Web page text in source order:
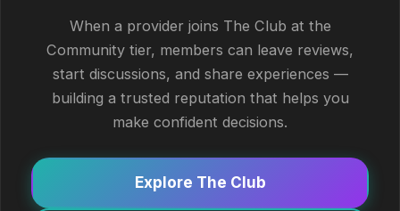
When a provider joins The Club at the
Community tier, members can leave reviews,
start discussions, and share experiences —
building a trusted reputation that helps you
make confident decisions.
Explore The Club